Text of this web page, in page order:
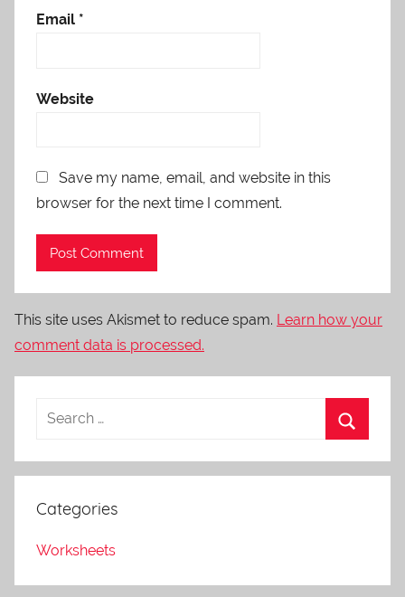
Email *
Website
Save my name, email, and website in this
browser for the next time I comment.
This site uses Akismet to reduce spam. Learn how your
comment data is processed.
Categories
Worksheets